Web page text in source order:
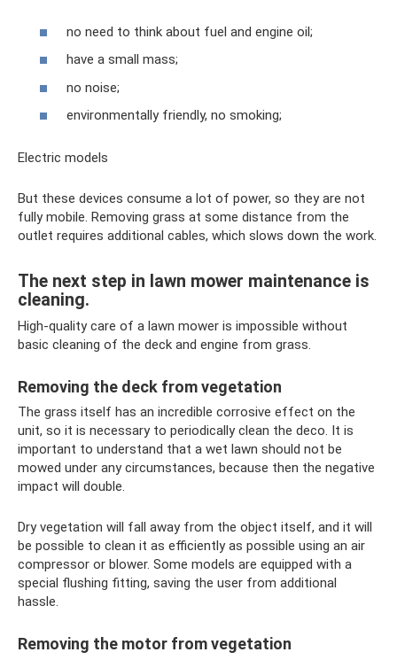
no need to think about fuel and engine oil;
have a small mass;
no noise;
environmentally friendly, no smoking;
Electric models
But these devices consume a lot of power, so they are not
fully mobile. Removing grass at some distance from the
outlet requires additional cables, which slows down the work.
The next step in lawn mower maintenance is
cleaning.
High-quality care of a lawn mower is impossible without
basic cleaning of the deck and engine from grass.
Removing the deck from vegetation
The grass itself has an incredible corrosive effect on the
unit, so it is necessary to periodically clean the deco. It is
important to understand that a wet lawn should not be
mowed under any circumstances, because then the negative
impact will double.
Dry vegetation will fall away from the object itself, and it will
be possible to clean it as efficiently as possible using an air
compressor or blower. Some models are equipped with a
special flushing fitting, saving the user from additional
hassle.
Removing the motor from vegetation